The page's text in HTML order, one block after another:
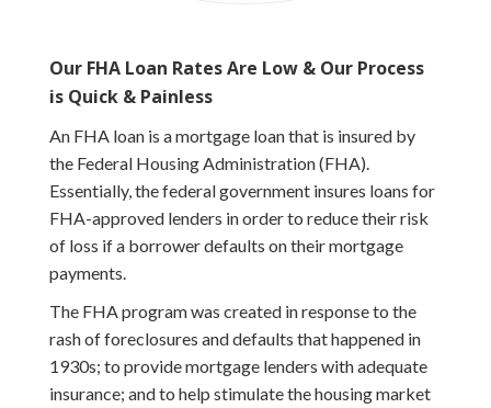
Our FHA Loan Rates Are Low & Our Process
is Quick & Painless
An FHA loan is a mortgage loan that is insured by
the Federal Housing Administration (FHA).
Essentially, the federal government insures loans for
FHA-approved lenders in order to reduce their risk
of loss if a borrower defaults on their mortgage
payments.
The FHA program was created in response to the
rash of foreclosures and defaults that happened in
1930s; to provide mortgage lenders with adequate
insurance; and to help stimulate the housing market